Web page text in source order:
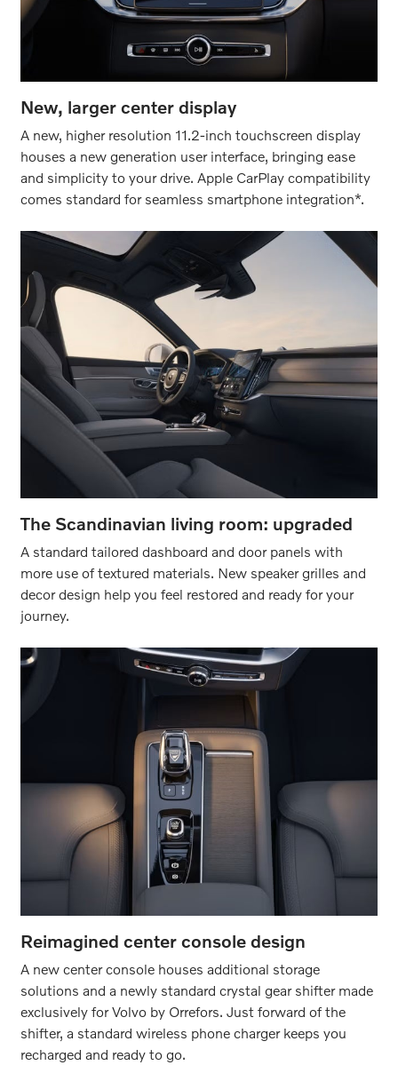
New, larger center display
A new, higher resolution 11.2-inch touchscreen display
houses a new generation user interface, bringing ease
and simplicity to your drive. Apple CarPlay compatibility
comes standard for seamless smartphone integration*.
The Scandinavian living room: upgraded
A standard tailored dashboard and door panels with
more use of textured materials. New speaker grilles and
decor design help you feel restored and ready for your
journey.
Reimagined center console design
A new center console houses additional storage
solutions and a newly standard crystal gear shifter made
exclusively for Volvo by Orrefors. Just forward of the
shifter, a standard wireless phone charger keeps you
recharged and ready to go.